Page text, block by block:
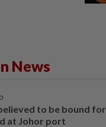
News
to be bound for
at Johor port